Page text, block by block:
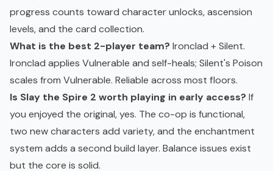
progress counts toward character unlocks, ascension
levels, and the card collection.
What is the best 2-player team? Ironclad + Silent.
Ironclad applies Vulnerable and self-heals; Silent's Poison
scales from Vulnerable. Reliable across most floors.
Is Slay the Spire 2 worth playing in early access? If
you enjoyed the original, yes. The co-op is functional,
two new characters add variety, and the enchantment
system adds a second build layer. Balance issues exist
but the core is solid.